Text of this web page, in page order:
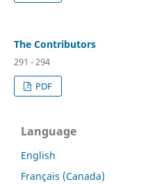
The Contributors
291 - 294
PDF
Language
English
Français (Canada)